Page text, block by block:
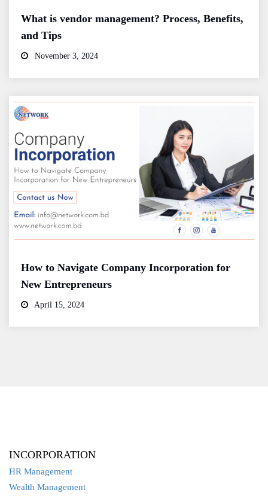
What is vendor management? Process, Benefits,
and Tips
November 3, 2024
How to Navigate Company Incorporation for
New Entrepreneurs
April 15, 2024
INCORPORATION
HR Management
Wealth Management